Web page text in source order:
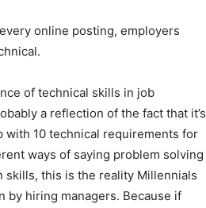
online posting, employers
of technical skills in job
a reflection of the fact that it’s
with 10 technical requirements for
ways of saying problem solving
skills, this is the reality Millennials
by hiring managers. Because if